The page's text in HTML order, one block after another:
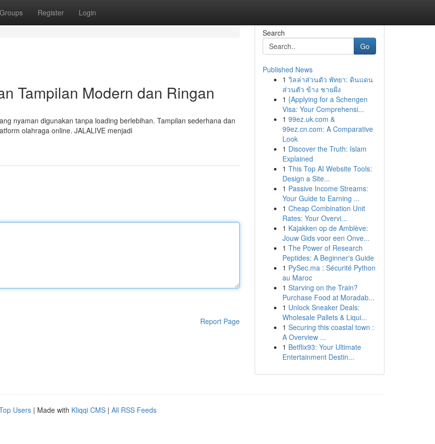
Groups Register Login
Tampilan Modern dan Ringan
nyaman digunakan tanpa loading berlebihan. Tampilan sederhana dan
olahraga online. JALALIVE menjadi
Report Page
Search
Go
Published News
1 วิลล่าส่วนตัว พัทยา: ดินแดน
ส่วนตัว ข้าง ชายฝั่ง
1 {Applying for a Schengen
Visa: Your Comprehensi...
1 99ez.uk.com &
99ez.cn.com: A Comparative
Look
1 Discover the Truth: Islam
Explained
1 This Top AI Website Tools:
Design a Site...
1 Passive Income Streams:
Your Guide to Earning ...
1 Cheap Combination Unit
Rates: Your Overvi...
1 Kajakken op de Amblève:
Jouw Gids voor een Onve...
1 The Power of Research
Peptides: A Beginner's Guide
1 PySec.ma : Sécurité Python
au Maroc
1 Starving on the Train?
Purchase Food at Moradab...
1 Unlock Sneaker Deals:
Wholesale Pallets & Liqui...
1 Securing this coastal town :
A Overview ...
1 Betflix93: Your Ultimate
Entertainment Destin...
Users | Made with Kliqqi CMS | All RSS Feeds